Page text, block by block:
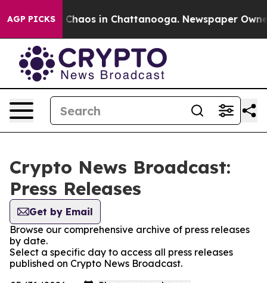
AGP PICKS
Collapse Chaos in Chattanooga. Newspaper Owner
Crypto News Broadcast:
Press Releases
Get by Email
Browse our comprehensive archive of press releases
by date.
Select a specific day to access all press releases
published on Crypto News Broadcast.